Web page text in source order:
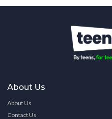
About Us
About Us
Contact Us